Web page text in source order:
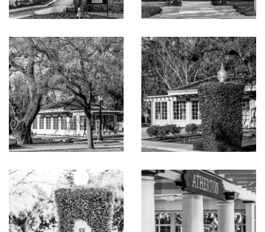
ground jacuzzi and a shower with body sprays, as well
as a wine cellar for over 2,000 bottles, a mini
French door opening to a private terrace with a mini
fountain and draped with grape vines
Laundry facilities include a laundry room with dual
washer/dryer on lower level and a stackable
washer/dryer on main level and a washer in pool house
Smart home features including programmable lighting,
whole house distributed audio with invisible high-end in-
ceiling speakers, security and surveillance systems, and
backup generator
separate spa, cabana, and outdoor kitchen
Pool house with bath, full kitchen, and laundry
Central vacuum
Beautifully landscaped grounds with vast level lawn,
mature trees, vineyard terrace, and multiple areas for